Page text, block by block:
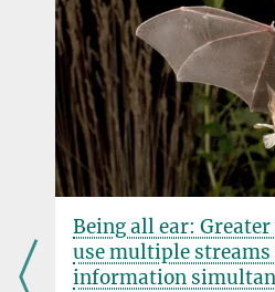
Being all ear: Greater
use multiple streams
information